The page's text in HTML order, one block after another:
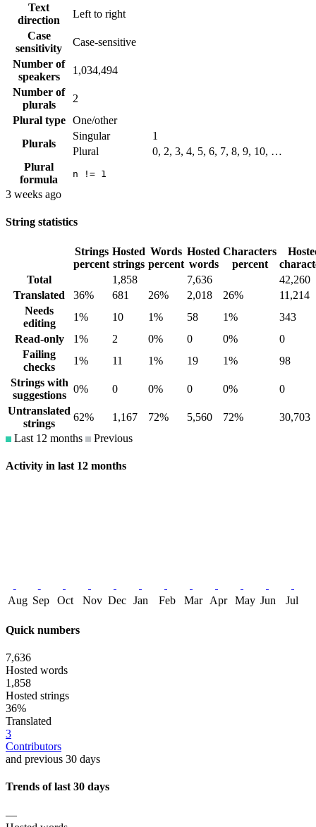
Text
direction
Left to right
Case
sensitivity
Case-sensitive
Number of
speakers
1,034,494
Number of
plurals
2
Plural type
One/other
Plurals
Singular
1
Plural
0, 2, 3, 4, 5, 6, 7, 8, 9, 10, …
Plural
formula
n != 1
3 weeks ago
String statistics
Strings
percent
Hosted
strings
Words
percent
Hosted
words
Characters
percent
Total
1,858 7,636
42,260
Translated
36% 681 26% 2,018 26%
11,214
Needs
editing
1% 10 1% 58 1%
343
Read-only
1% 2 0% 0 0%
0
Failing
checks
1% 11 1% 19 1%
98
Strings with
suggestions
0% 0 0% 0 0%
0
Untranslated
strings
62% 1,167 72% 5,560 72%
30,703
Last 12 months
Previous
Activity in last 12 months
Aug Sep Oct Nov Dec Jan Feb Mar Apr May Jun Jul
Quick numbers
7,636
Hosted words
1,858
Hosted strings
36%
Translated
3
Contributors
and previous 30 days
Trends of last 30 days
—